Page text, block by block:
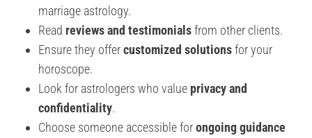
marriage astrology.
Read reviews and testimonialsfrom other clients.
Ensure they offercustomized solutionsfor your
horoscope.
Look for astrologers who value privacy and
confidentiality.
Choose someone accessible forongoing guidance